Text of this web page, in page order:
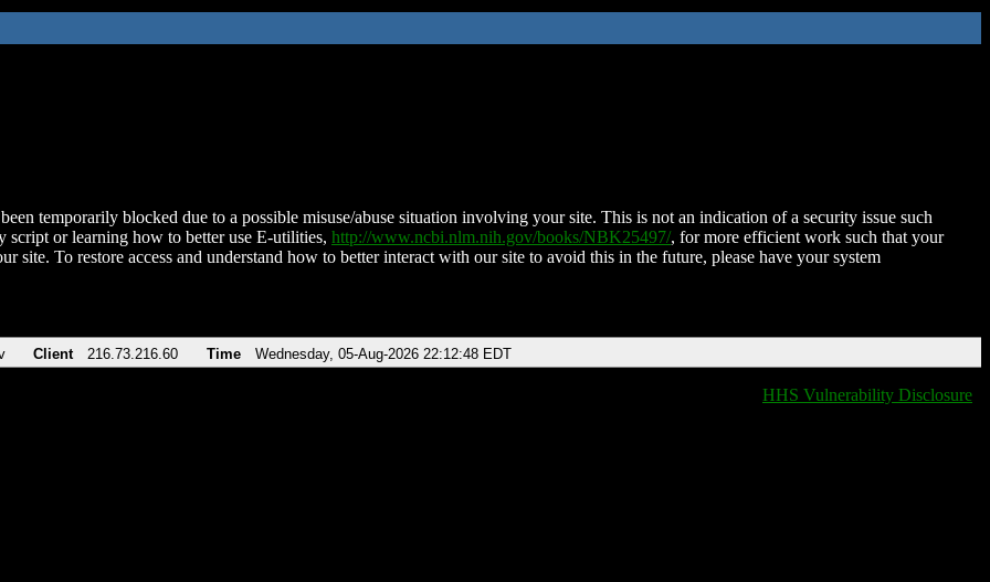
temporarily blocked due to a possible misuse/abuse situation involving your site. This is not an indication of a security issue such
script or learning how to better use E-utilities, http://www.ncbi.nlm.nih.gov/books/NBK25497/, for more efficient work such that your
site. To restore access and understand how to better interact with our site to avoid this in the future, please have your system
Client 216.73.216.60 Time Wednesday, 05-Aug-2026 22:12:48 EDT
HHS Vulnerability Disclosure